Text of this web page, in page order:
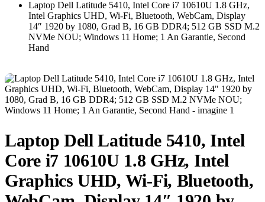
Laptop Dell Latitude 5410, Intel Core i7 10610U 1.8 GHz,
Intel Graphics UHD, Wi-Fi, Bluetooth, WebCam, Display
14″ 1920 by 1080, Grad B, 16 GB DDR4; 512 GB SSD M.2
NVMe NOU; Windows 11 Home; 1 An Garantie, Second
Hand
Laptop Dell Latitude 5410, Intel
Core i7 10610U 1.8 GHz, Intel
Graphics UHD, Wi-Fi, Bluetooth,